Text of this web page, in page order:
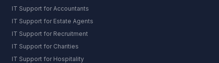
IT Support for Accountants
IT Support for Estate Agents
IT Support for Recruitment
IT Support for Charities
IT Support for Hospitality